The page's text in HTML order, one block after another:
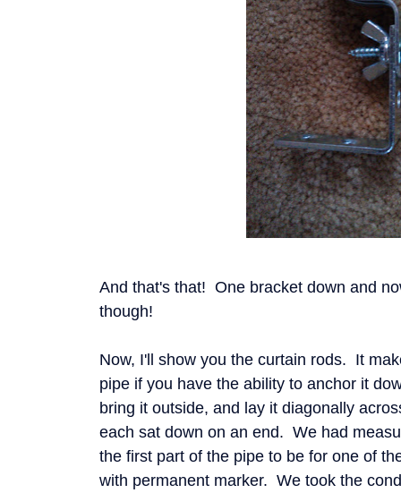
And that's that! One bracket down and
though!
Now, I'll show you the curtain rods. It
pipe if you have the ability to anchor it
bring it outside, and lay it diagonally
each sat down on an end. We had
the first part of the pipe to be for one of
with permanent marker. We took the